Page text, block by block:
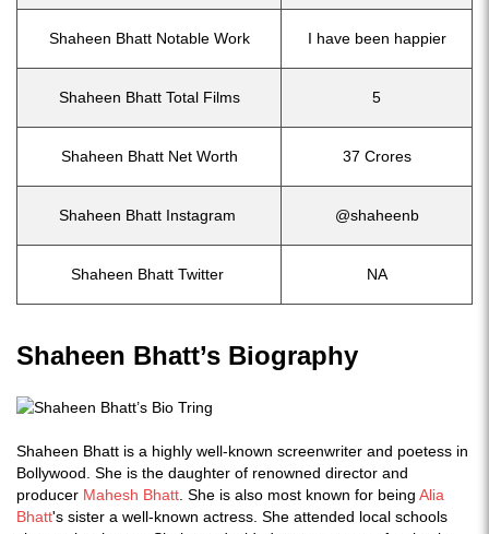
Shaheen Bhatt Notable Work I have been happier
Shaheen Bhatt Total Films 5
Shaheen Bhatt Net Worth 37 Crores
Shaheen Bhatt Instagram @shaheenb
Shaheen Bhatt Twitter NA
Shaheen Bhatt’s Biography
Shaheen Bhatt is a highly well-known screenwriter and poetess in
Bollywood. She is the daughter of renowned director and
producer Mahesh Bhatt . She is also most known for being Alia
Bhatt's sister a well-known actress. She attended local schools